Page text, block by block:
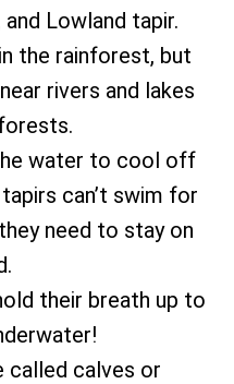
Lowland tapir.
the rainforest, but
rivers and lakes
water to cool off
can’t swim for
need to stay on
their breath up to
called calves or